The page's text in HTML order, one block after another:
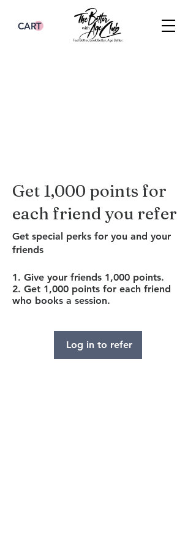
CART
Get 1,000 points for
each friend you refer
Get special perks for you and your
friends
Give your friends 1,000 points.
Get 1,000 points for each friend
who books a session.
Log in to refer